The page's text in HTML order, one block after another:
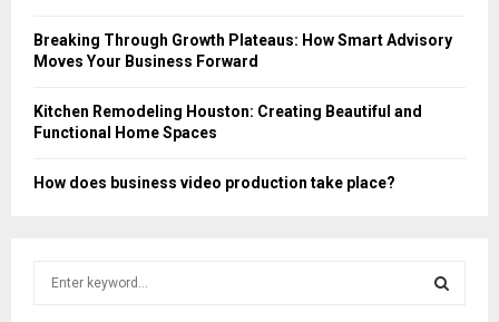
Breaking Through Growth Plateaus: How Smart Advisory
Moves Your Business Forward
Kitchen Remodeling Houston: Creating Beautiful and
Functional Home Spaces
How does business video production take place?